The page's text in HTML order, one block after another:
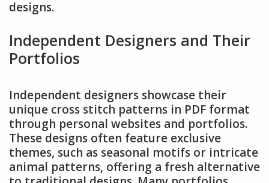
designs.
Independent Designers and Their
Portfolios
Independent designers showcase their
unique cross stitch patterns in PDF format
through personal websites and portfolios.
These designs often feature exclusive
themes, such as seasonal motifs or intricate
animal patterns, offering a fresh alternative